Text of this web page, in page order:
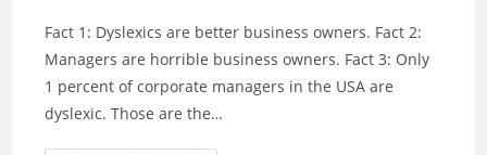
Fact 1: Dyslexics are better business owners. Fact 2:
Managers are horrible business owners. Fact 3: Only
1 percent of corporate managers in the USA are
dyslexic. Those are the…